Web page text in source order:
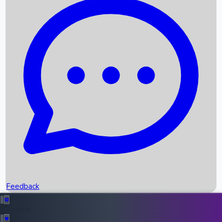
Recent News
Box Office Records
Upcoming Movies
Recent OTT Movies
Feedback